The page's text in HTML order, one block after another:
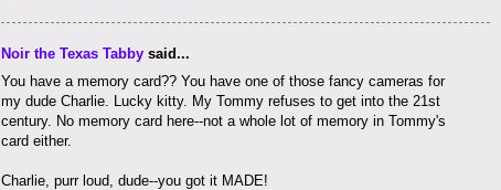
Noir the Texas Tabby said...
You have a memory card?? You have one of those fancy cameras for
my dude Charlie. Lucky kitty. My Tommy refuses to get into the 21st
century. No memory card here--not a whole lot of memory in Tommy's
card either.
Charlie, purr loud, dude--you got it MADE!